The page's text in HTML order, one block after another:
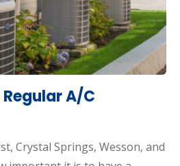
A/C
Crystal Springs, Wesson, and